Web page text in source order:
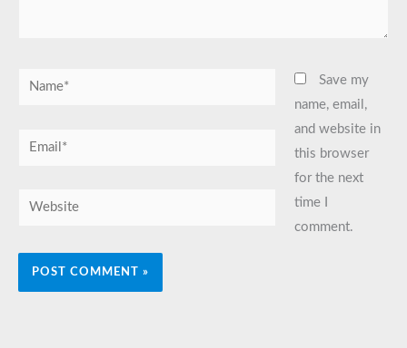
Name*
Email*
Website
Save my
name, email,
and website in
this browser
for the next
time I
comment.